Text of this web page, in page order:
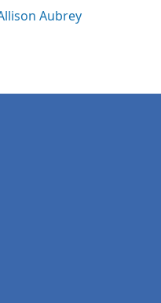
Aubrey